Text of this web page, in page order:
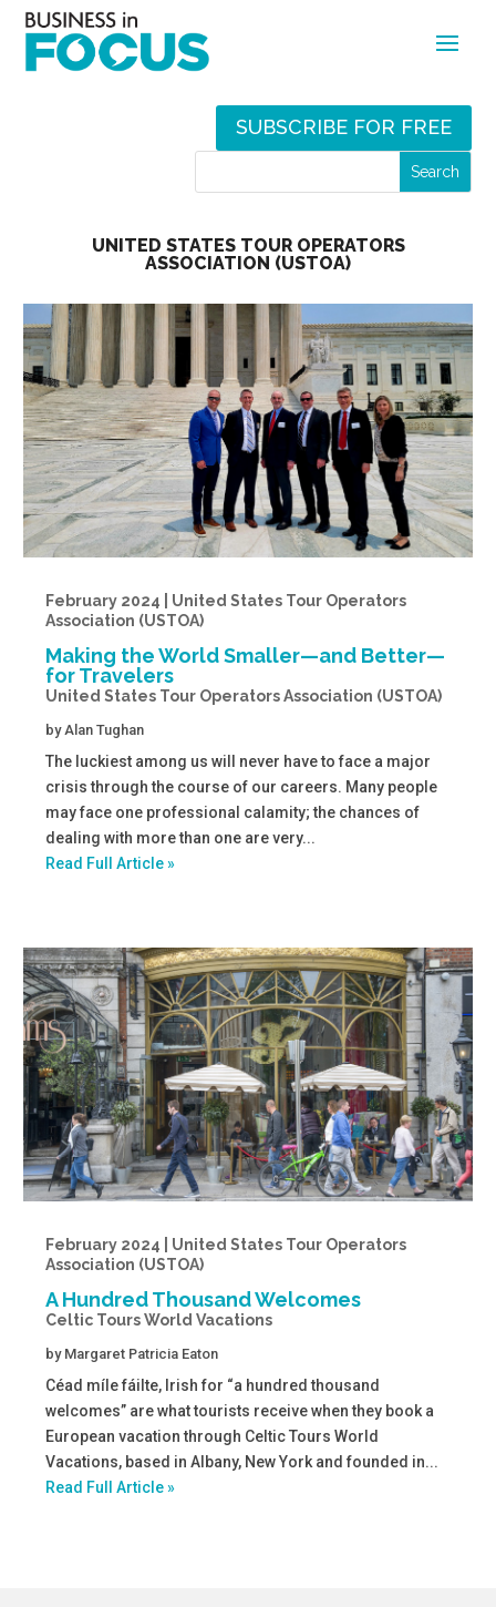
SUBSCRIBE FOR FREE
UNITED STATES TOUR OPERATORS
ASSOCIATION (USTOA)
February 2024 | United States Tour Operators
Association (USTOA)
Making the World Smaller—and Better—
for Travelers
United States Tour Operators Association (USTOA)
by Alan Tughan
The luckiest among us will never have to face a major
crisis through the course of our careers. Many people
may face one professional calamity; the chances of
dealing with more than one are very...
Read Full Article »
February 2024 | United States Tour Operators
Association (USTOA)
A Hundred Thousand Welcomes
Celtic Tours World Vacations
by Margaret Patricia Eaton
Céad míle fáilte, Irish for “a hundred thousand
welcomes” are what tourists receive when they book a
European vacation through Celtic Tours World
Vacations, based in Albany, New York and founded in...
Read Full Article »